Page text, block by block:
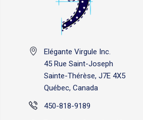
Elégante Virgule Inc.
45 Rue Saint-Joseph
Sainte-Thérèse, J7E 4X5
Québec, Canada
450-818-9189